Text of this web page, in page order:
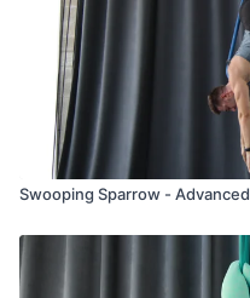
Swooping Sparrow - Advanced